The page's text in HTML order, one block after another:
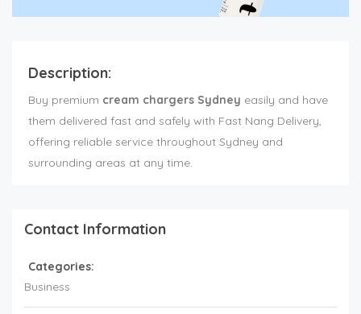
Description:
Buy premium cream chargers Sydney easily and have
them delivered fast and safely with Fast Nang Delivery,
offering reliable service throughout Sydney and
surrounding areas at any time.
Contact Information
Categories:
Business